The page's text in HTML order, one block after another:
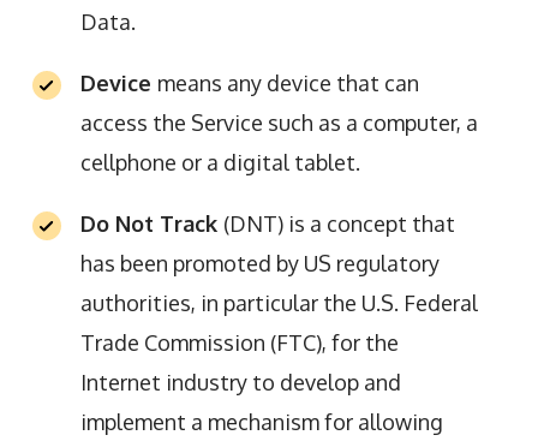
Data.
Device means any device that can
access the Service such as a computer, a
cellphone or a digital tablet.
Do Not Track (DNT) is a concept that
has been promoted by US regulatory
authorities, in particular the U.S. Federal
Trade Commission (FTC), for the
Internet industry to develop and
implement a mechanism for allowing